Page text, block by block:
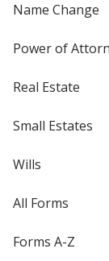
Name Change
Power of
Real Estate
Small Estates
Wills
All Forms
Forms A-Z